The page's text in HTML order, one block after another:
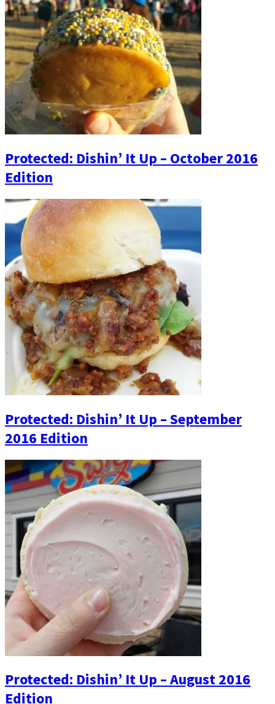
Protected: Dishin’ It Up – October 2016
Edition
Protected: Dishin’ It Up – September
2016 Edition
Protected: Dishin’ It Up – August 2016
Edition